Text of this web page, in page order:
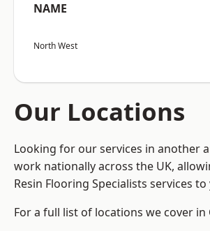
NAME
North West
Our Locations
Looking for our services in another
work nationally across the UK,
Resin Flooring Specialists services to
For a full list of locations we cover